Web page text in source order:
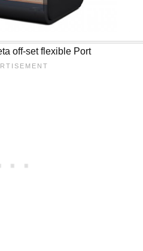
off-set flexible Port